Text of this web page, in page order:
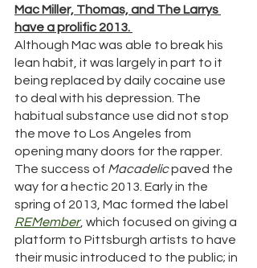
Mac Miller, Thomas, and The Larrys
have a prolific 2013.
Although Mac was able to break his
lean habit, it was largely in part to it
being replaced by daily cocaine use
to deal with his depression. The
habitual substance use did not stop
the move to Los Angeles from
opening many doors for the rapper.
The success of Macadelic paved the
way for a hectic 2013. Early in the
spring of 2013, Mac formed the label
REMember, which focused on giving a
platform to Pittsburgh artists to have
their music introduced to the public; in